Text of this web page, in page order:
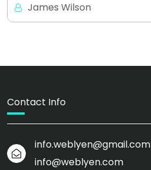
James Wilson
Contact Info
info.weblyen@gmail.com
info@weblyen.com